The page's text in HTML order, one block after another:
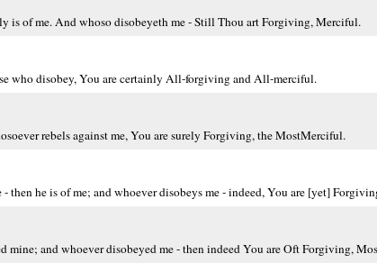
is of me. And whoso disobeyeth me - Still Thou art Forgiving, Merciful.
who disobey, You are certainly All-forgiving and All-merciful.
rebels against me, You are surely Forgiving, the MostMerciful.
he is of me; and whoever disobeys me - indeed, You are [yet]
and whoever disobeyed me - then indeed You are Oft Forgiving,